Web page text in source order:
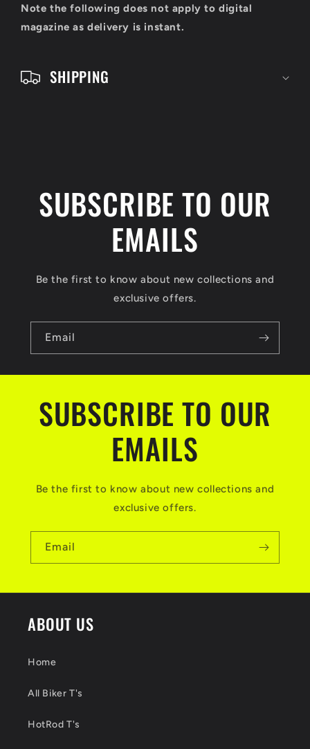
Note the following does not apply to digital
magazine as delivery is instant.
SHIPPING
SUBSCRIBE TO OUR
EMAILS
Be the first to know about new collections and
exclusive offers.
Email
SUBSCRIBE TO OUR
EMAILS
Be the first to know about new collections and
exclusive offers.
Email
ABOUT US
Home
All Biker T's
HotRod T's